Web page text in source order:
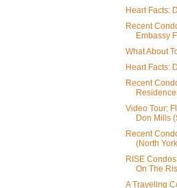
Heart Facts:
Recent
Embassy
What About
Heart Facts:
Recent
Video Tour:
Don Mills
Recent
(North
RISE
On The
A Traveling